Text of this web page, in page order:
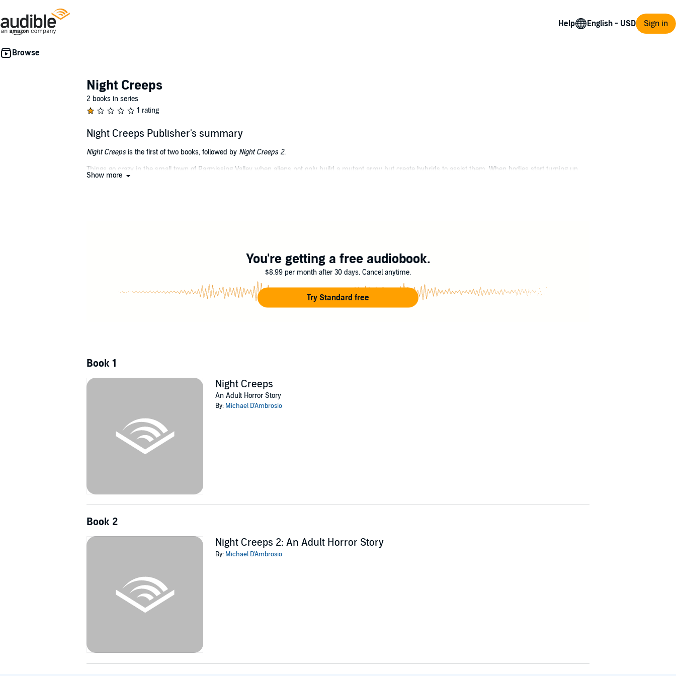
Help Sign in
Night Creeps
2 books in series
1 rating
Night Creeps Publisher's summary
Night Creepsis the first of two books, followed by Night Creeps 2.
Things go crazy in the small town of Parmissing Valley when aliens not only build a mutant army but create hybrids to assist them. When bodies start turning up,
Sheriff Lamar Whittington and Deputy Johnny Watkins attempt to solve the mystery, and it becomes complicated when they realize they are dealing with aliens,
Show more
You're getting a free audiobook.
$8.99 per month after 30 days. Cancel anytime.
Try Standard free
Book 1
Night Creeps
An Adult Horror Story
By: Michael D'Ambrosio
Book 2
Night Creeps 2: An Adult Horror Story
By: Michael D'Ambrosio